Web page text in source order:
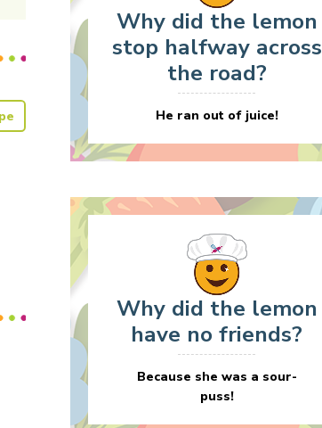
Why did the lemon
stop halfway across
the road?
He ran out of juice!
Why did the lemon
have no friends?
Because she was a sour-
puss!